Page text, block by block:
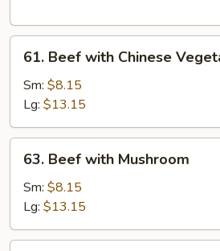
Beef
with
Chinese
Vegetable
61. Beef with Chinese
Sm: $8.15
Lg: $13.15
Beef
with
Mushroom
63. Beef with Mushroom
Sm: $8.15
Lg: $13.15